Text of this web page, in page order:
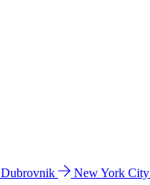
Dubrovnik New York City